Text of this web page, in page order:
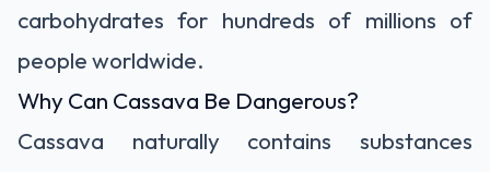
carbohydrates for hundreds of millions of
people worldwide.
Why Can Cassava Be Dangerous?
Cassava naturally contains substances